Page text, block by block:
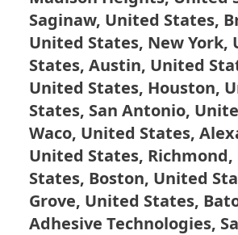
Saginaw, United States,
United States, New York,
States, Austin, United
United States, Houston,
States, San Antonio,
Waco, United States,
United States,
States, Boston, United
Grove, United States,
Adhesive Technologies,